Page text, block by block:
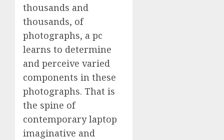
thousands and
thousands, of
photographs, a pc
learns to determine
and perceive varied
components in these
photographs. That is
the spine of
contemporary laptop
imaginative and